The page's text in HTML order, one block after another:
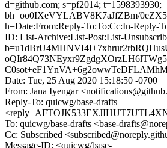
d=github.com; s=pf2014; t=1598393930;
bh=oo0IXeVYLABV8K7aJfZBm/
h=Date:From:Reply-To:To:Cc:In-Reply-
ID: List-Archive:List-Post:List-
Date: Tue, 25 Aug 2020 15:18:50 -0700
From: Jana Iyengar
Reply-To: quicwg/base-drafts
To: quicwg/base-drafts <base-
Cc: Subscribed
Message-ID: <quicwg/base-